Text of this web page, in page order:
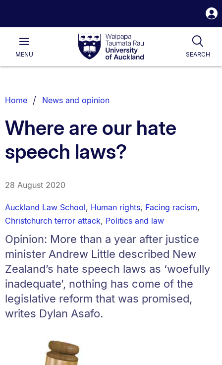
Waipapa
Taumata
RauUniversity
of
Main
MENU SEARCH
List.
Home News and opinion
Where are our hate
speech laws?
28 August 2020
Auckland Law School, Human rights, Facing racism,
Christchurch terror attack, Politics and law
Opinion: More than a year after justice
minister Andrew Little described New
Zealand’s hate speech laws as ‘woefully
inadequate’, nothing has come of the
legislative reform that was promised,
writes Dylan Asafo.